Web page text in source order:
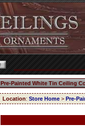
Pre-Painted White Tin Ceiling
Location: Store Home > Pre-